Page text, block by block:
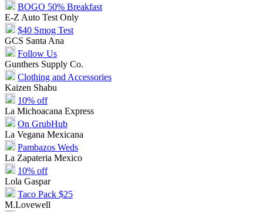
BOGO 50% Breakfast
E-Z Auto Test Only
$40 Smog Test
GCS Santa Ana
Follow Us
Gunthers Supply Co.
Clothing and Accessories
Kaizen Shabu
10% off
La Michoacana Express
On GrubHub
La Vegana Mexicana
Pambazos Weds
La Zapateria Mexico
10% off
Lola Gaspar
Taco Pack $25
M.Lovewell